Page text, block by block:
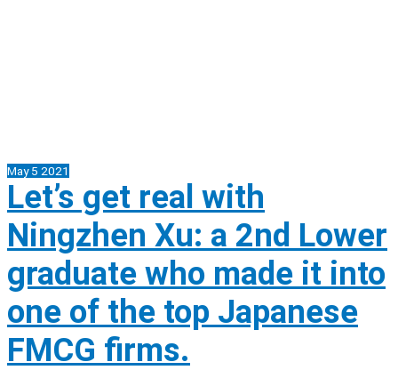
May 5 2021
Let’s get real with
Ningzhen Xu: a 2nd Lower
graduate who made it into
one of the top Japanese
FMCG firms.